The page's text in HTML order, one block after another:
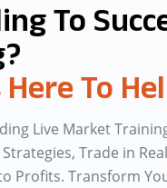
To
Here To
Live Market
Trade in
Profits. Transform